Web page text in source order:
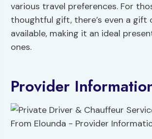
various travel preferences. For
thoughtful gift, there’s even a gift
available, making it an ideal
ones.
Provider